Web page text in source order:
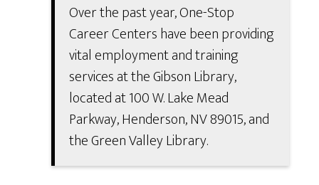
Over the past year, One-Stop
Career Centers have been providing
vital employment and training
services at the Gibson Library,
located at 100 W. Lake Mead
Parkway, Henderson, NV 89015, and
the Green Valley Library.